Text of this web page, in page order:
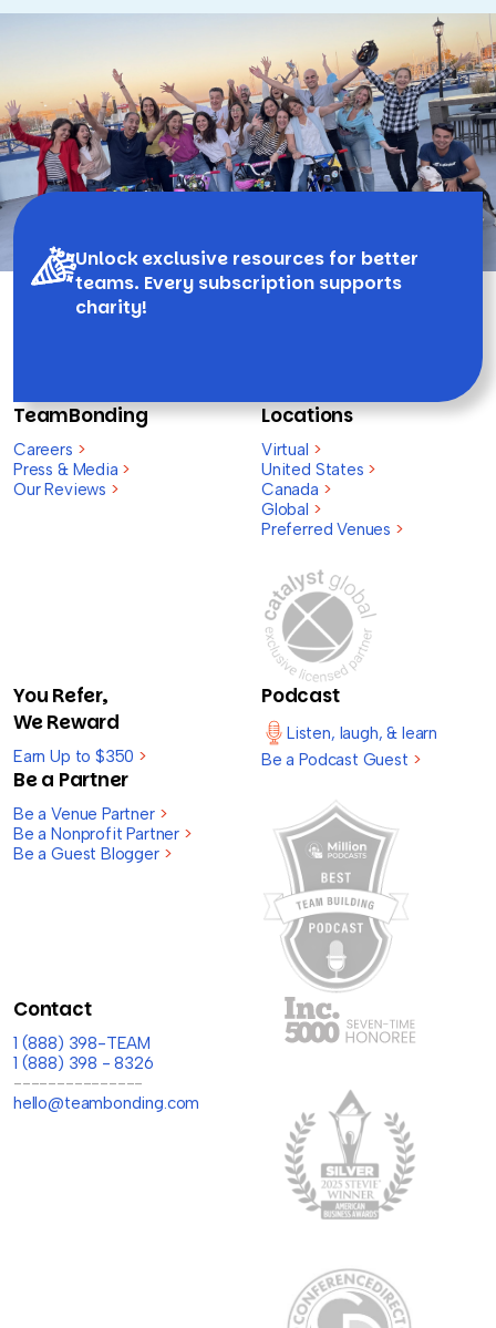
Unlock exclusive resources for better
teams. Every subscription supports
charity!
TeamBonding
Careers >
Press & Media >
Our Reviews >
Locations
Virtual >
United States >
Canada >
Global >
Preferred Venues >
You Refer,
We Reward
Earn Up to $350 >
Be a Partner
Be a Venue Partner >
Be a Nonprofit Partner >
Be a Guest Blogger >
Podcast
Listen, laugh, & learn
Be a Podcast Guest >
Contact
1 (888) 398-TEAM
1 (888) 398 - 8326
---------------
hello@teambonding.com